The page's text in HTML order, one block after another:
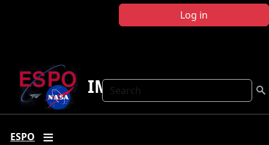
Log in
Search
IMPACTS
ESPO